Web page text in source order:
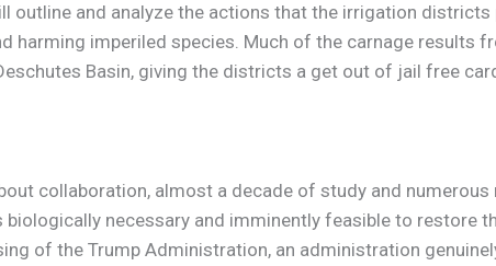
outline and analyze the actions that the irrigation
harming imperiled species. Much of the carnage results
Basin, giving the districts a get out of jail free
collaboration, almost a decade of study and
necessary and imminently feasible to restore
of the Trump Administration, an administration